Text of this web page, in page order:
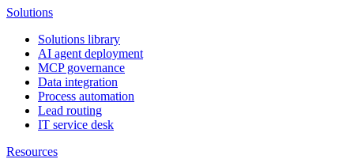
Solutions
Solutions library
AI agent deployment
MCP governance
Data integration
Process automation
Lead routing
IT service desk
Resources